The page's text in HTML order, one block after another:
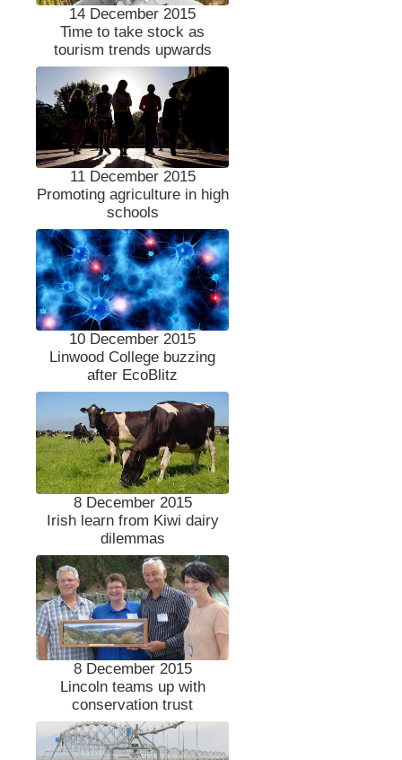
14 December 2015
Time to take stock as
tourism trends upwards
11 December 2015
Promoting agriculture in high
schools
10 December 2015
Linwood College buzzing
after EcoBlitz
8 December 2015
Irish learn from Kiwi dairy
dilemmas
8 December 2015
Lincoln teams up with
conservation trust